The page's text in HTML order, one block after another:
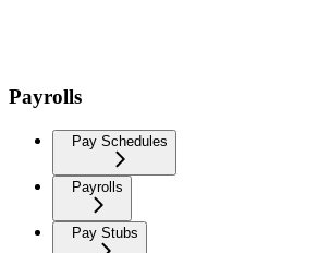
Payrolls
Pay Schedules
Payrolls
Pay Stubs